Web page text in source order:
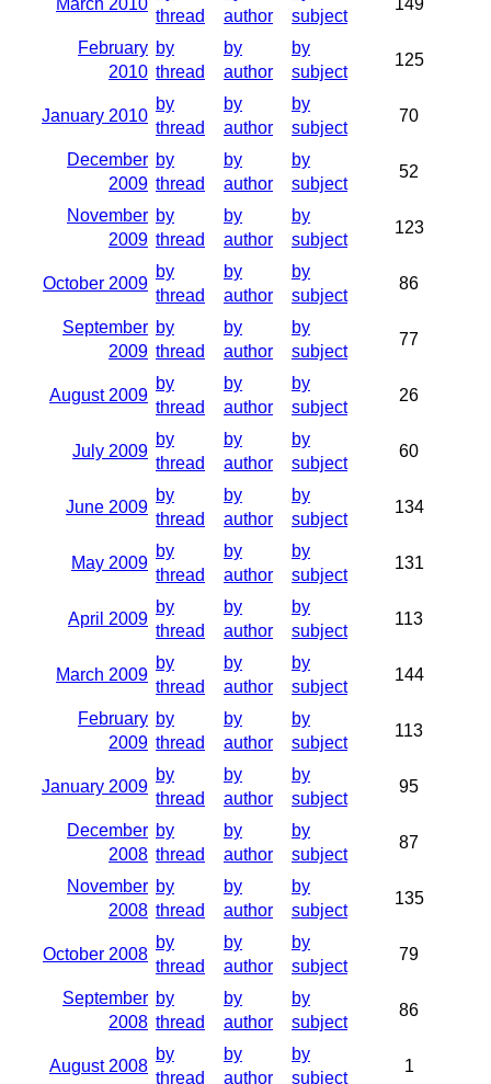
March 2010
thread
author
subject
149
February
2010
by
thread
by
author
by
subject
125
January 2010
by
thread
by
author
by
subject
70
December
2009
by
thread
by
author
by
subject
52
November
2009
by
thread
by
author
by
subject
123
October 2009
by
thread
by
author
by
subject
86
September
2009
by
thread
by
author
by
subject
77
August 2009
by
thread
by
author
by
subject
26
July 2009
by
thread
by
author
by
subject
60
June 2009
by
thread
by
author
by
subject
134
May 2009
by
thread
by
author
by
subject
131
April 2009
by
thread
by
author
by
subject
113
March 2009
by
thread
by
author
by
subject
144
February
2009
by
thread
by
author
by
subject
113
January 2009
by
thread
by
author
by
subject
95
December
2008
by
thread
by
author
by
subject
87
November
2008
by
thread
by
author
by
subject
135
October 2008
by
thread
by
author
by
subject
79
September
2008
by
thread
by
author
by
subject
86
August 2008
by
thread
by
author
by
subject
1